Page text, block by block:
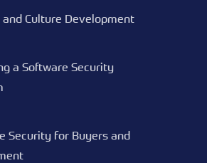
and Culture Development
a Software Security
Security for Buyers and